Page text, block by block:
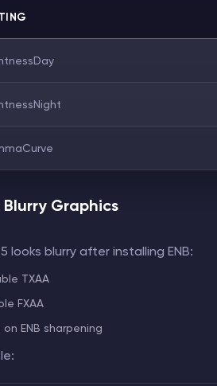
Blurry Graphics
looks blurry after installing ENB:
TXAA
FXAA
on ENB sharpening